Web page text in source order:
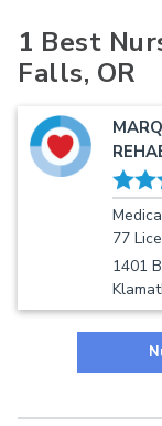
1 Best
Falls, OR
77
1401